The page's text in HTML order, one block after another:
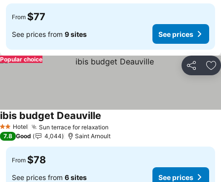
From $77
See prices from 9 sites See prices
Share
Popular choice
2 StarsHotel Sun terrace for relaxation
ibis budget Deauville
7.8 Good 4,044 Saint Arnoult
From $78
See prices from 6 sites See prices